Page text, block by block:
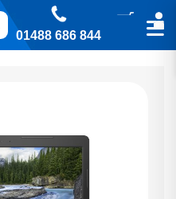
01488 686 844